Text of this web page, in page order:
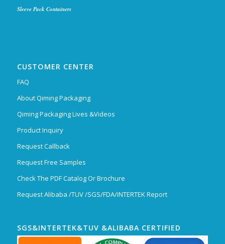
Sleeve Pack Containers
CUSTOMER CENTER
FAQ
About Qiming Packaging
Qiming Packaging Lives &Videos
Product Inquiry
Request Callback
Request Free Samples
Check The PDF Catalog Or Brochure
Request Alibaba /TUV /SGS/FDA/INTERTEK Report
SGS&INTERTEK&TUV &ALIBABA CERTIFIED